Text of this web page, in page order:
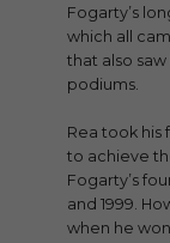
Fogarty’s
which all
that also
podiums.
Rea took his
to achieve
Fogarty’s
and 1999.
when he